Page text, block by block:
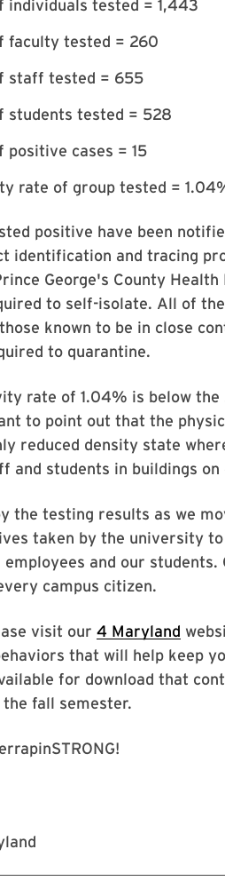
individuals tested = 1,443
faculty tested = 260
staff tested = 655
students tested = 528
positive cases = 15
rate of group tested =
positive have been
identification and tracing
George's County
to self-isolate. All of
known to be in close
to quarantine.
rate of 1.04% is below
to point out that the
reduced density state
and students in buildings on
the testing results as we
taken by the university
employees and our
campus citizen.
visit our 4 Maryland
that will help keep
for download that
fall semester.